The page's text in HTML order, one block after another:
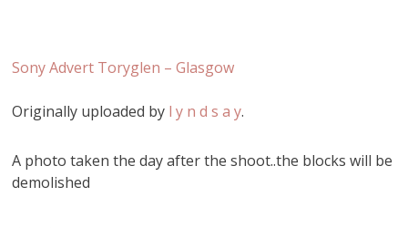
Sony Advert Toryglen – Glasgow
Originally uploaded by l y n d s a y.
A photo taken the day after the shoot..the blocks will be
demolished